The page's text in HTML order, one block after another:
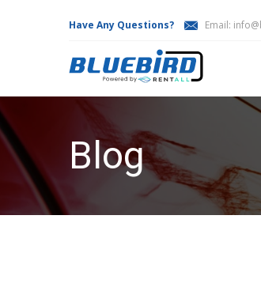
Have Any Questions? Email:
Blog